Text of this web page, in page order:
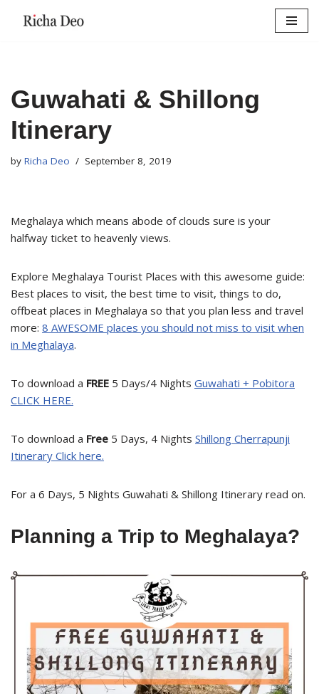
Guwahati & Shillong
Itinerary
by Richa Deo September 8, 2019
Meghalaya which means abode of clouds sure is your
halfway ticket to heavenly views.
Explore Meghalaya Tourist Places with this awesome guide:
Best places to visit, the best time to visit, things to do,
offbeat places in Meghalaya so that you plan less and travel
more: 8 AWESOME places you should not miss to visit when
in Meghalaya.
To download a FREE 5 Days/4 Nights Guwahati + Pobitora
CLICK HERE.
To download a Free 5 Days, 4 Nights Shillong Cherrapunji
Itinerary Click here.
For a 6 Days, 5 Nights Guwahati & Shillong Itinerary read on.
Planning a Trip to Meghalaya?